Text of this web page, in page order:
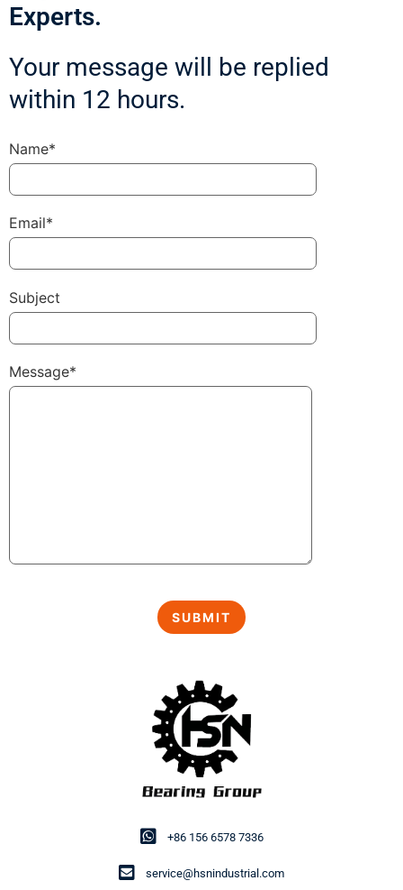
+86 156 6578 7336
service@hsnindustrial.com
Experts.
Your message will be replied
within 12 hours.
Name*
Email*
Subject
Message*